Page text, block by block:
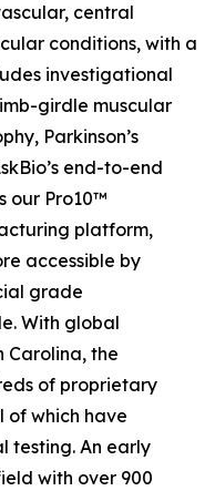
central
conditions, with a
investigational
girdle muscular
Parkinson’s
end-to-end
our Pro10™
platform,
accessible by
grade
With global
Carolina, the
of proprietary
of which have
testing. An early
with over 900